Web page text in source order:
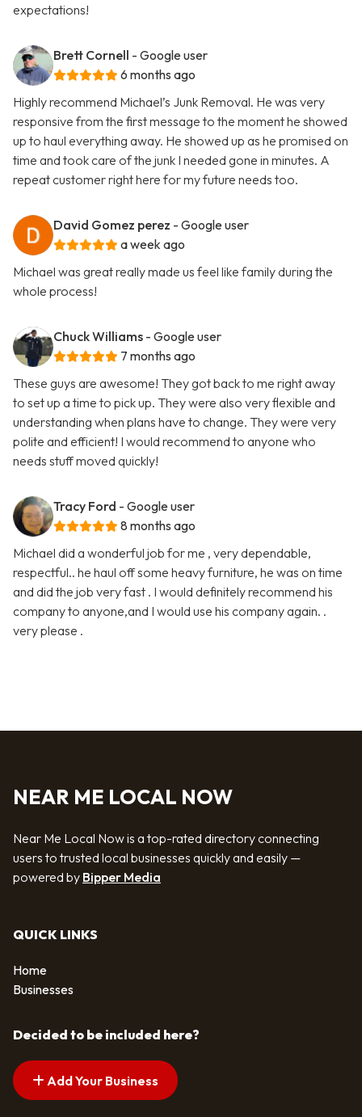
expectations!
Brett Cornell - Google user
6 months ago
Highly recommend Michael’s Junk Removal. He was very
responsive from the first message to the moment he showed
up to haul everything away. He showed up as he promised on
time and took care of the junk I needed gone in minutes. A
repeat customer right here for my future needs too.
David Gomez perez - Google user
a week ago
Michael was great really made us feel like family during the
whole process!
Chuck Williams - Google user
7 months ago
These guys are awesome! They got back to me right away
to set up a time to pick up. They were also very flexible and
understanding when plans have to change. They were very
polite and efficient! I would recommend to anyone who
needs stuff moved quickly!
Tracy Ford - Google user
8 months ago
Michael did a wonderful job for me , very dependable,
respectful.. he haul off some heavy furniture, he was on time
and did the job very fast . I would definitely recommend his
company to anyone,and I would use his company again. .
very please .
NEAR ME LOCAL NOW
Near Me Local Now is a top-rated directory connecting
users to trusted local businesses quickly and easily —
powered by Bipper Media
QUICK LINKS
Home
Businesses
Decided to be included here?
Add Your Business